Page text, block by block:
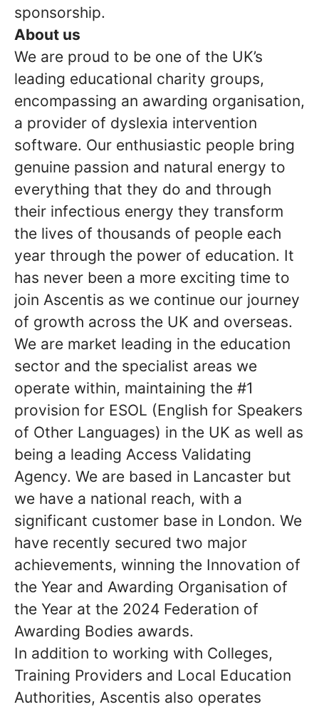
sponsorship.
About us
We are proud to be one of the UK’s
leading educational charity groups,
encompassing an awarding organisation,
a provider of dyslexia intervention
software. Our enthusiastic people bring
genuine passion and natural energy to
everything that they do and through
their infectious energy they transform
the lives of thousands of people each
year through the power of education. It
has never been a more exciting time to
join Ascentis as we continue our journey
of growth across the UK and overseas.
We are market leading in the education
sector and the specialist areas we
operate within, maintaining the #1
provision for ESOL (English for Speakers
of Other Languages) in the UK as well as
being a leading Access Validating
Agency. We are based in Lancaster but
we have a national reach, with a
significant customer base in London. We
have recently secured two major
achievements, winning the Innovation of
the Year and Awarding Organisation of
the Year at the 2024 Federation of
Awarding Bodies awards.
In addition to working with Colleges,
Training Providers and Local Education
Authorities, Ascentis also operates